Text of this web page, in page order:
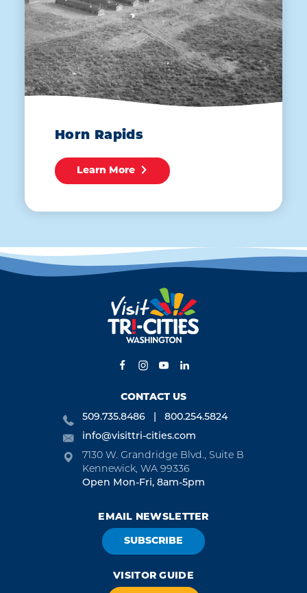
Horn Rapids
Learn More
CONTACT US
509.735.8486
800.254.5824
info@visittri-cities.com
7130 W. Grandridge Blvd., Suite B
Kennewick, WA 99336
Open Mon-Fri, 8am-5pm
EMAIL NEWSLETTER
SUBSCRIBE
VISITOR GUIDE